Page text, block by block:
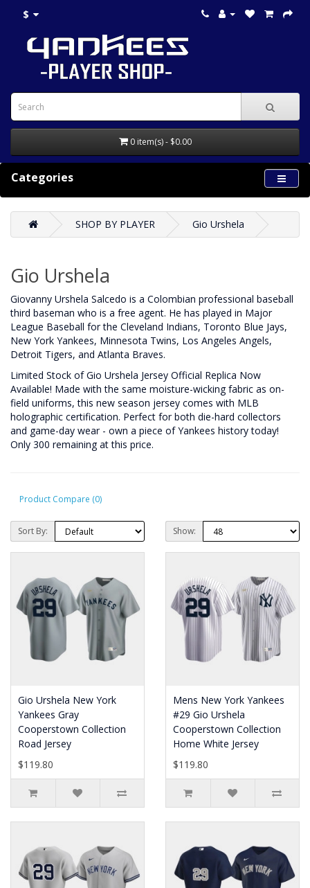
$
0 item(s) - $0.00
Categories
SHOP BY PLAYER Gio Urshela
Gio Urshela
Giovanny Urshela Salcedo is a Colombian professional baseball
third baseman who is a free agent. He has played in Major
League Baseball for the Cleveland Indians, Toronto Blue Jays,
New York Yankees, Minnesota Twins, Los Angeles Angels,
Detroit Tigers, and Atlanta Braves.
Limited Stock of Gio Urshela Jersey Official Replica Now
Available! Made with the same moisture-wicking fabric as on-
field uniforms, this new season jersey comes with MLB
holographic certification. Perfect for both die-hard collectors
and game-day wear - own a piece of Yankees history today!
Only 300 remaining at this price.
Product Compare (0)
Sort By: Show:
Gio Urshela New York
Yankees Gray
Cooperstown Collection
Road Jersey
$119.80
Mens New York Yankees
#29 Gio Urshela
Cooperstown Collection
Home White Jersey
$119.80